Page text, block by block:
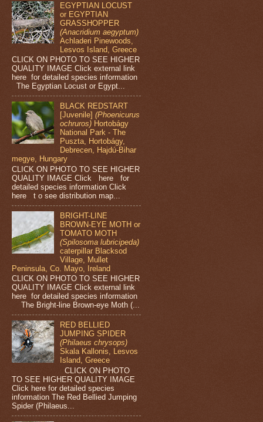
EGYPTIAN LOCUST
or EGYPTIAN
GRASSHOPPER
(Anacridium aegyptum)
Achladeri Pinewoods,
Lesvos Island, Greece
CLICK ON PHOTO TO SEE HIGHER
QUALITY IMAGE Click external link
here for detailed species information
The Egyptian Locust or Egypt...
BLACK REDSTART
[Juvenile](Phoenicurus
ochruros) Hortobágy
National Park - The
Puszta, Hortobágy,
Debrecen, Hajdú-Bihar
megye, Hungary
CLICK ON PHOTO TO SEE HIGHER
QUALITY IMAGE Click here for
detailed species information Click
here t o see distribution map...
BRIGHT-LINE
BROWN-EYE MOTH or
TOMATO MOTH
(Spilosoma lubricipeda)
caterpillar Blacksod
Village, Mullet
Peninsula, Co. Mayo, Ireland
CLICK ON PHOTO TO SEE HIGHER
QUALITY IMAGE Click external link
here for detailed species information
The Bright-line Brown-eye Moth (...
RED BELLIED
JUMPING SPIDER
(Philaeus chrysops)
Skala Kallonis, Lesvos
Island, Greece
CLICK ON PHOTO
TO SEE HIGHER QUALITY IMAGE
Click here for detailed species
information The Red Bellied Jumping
Spider (Philaeus...